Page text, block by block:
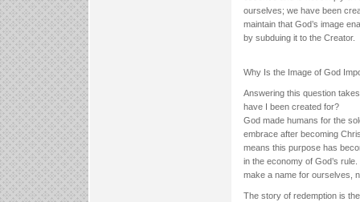
ourselves; we have been
maintain that God’s image
by subduing it to the Creator.
Why Is the Image of God
Answering this question
have I been created for?
God made humans for the
embrace after becoming
means this purpose has
in the economy of God’s
make a name for ourselves,
The story of redemption is